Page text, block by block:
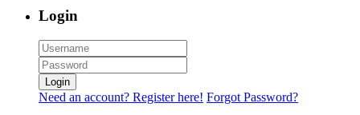
Login
Login
Need an account? Register here! Forgot Password?